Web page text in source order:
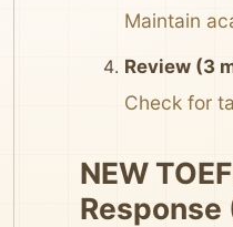
Maintain
Review (3
Check for
NEW